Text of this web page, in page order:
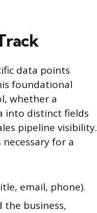
data points
foundational
whether a
into distinct fields
pipeline visibility.
for a
email, phone).
the business,